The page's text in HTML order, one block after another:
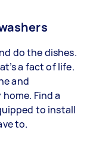
do the dishes.
a fact of life.
and
Find a
to install
to.